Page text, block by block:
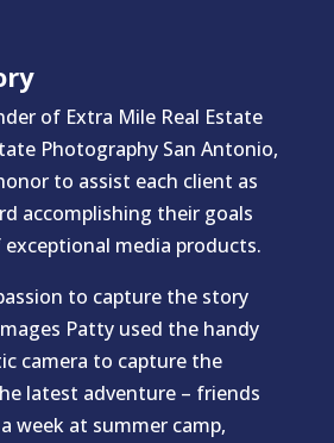
of Extra Mile Real Estate
Photography San Antonio,
to assist each client as
accomplishing their goals
media products.
to capture the story
Patty used the handy
camera to capture the
latest adventure – friends
week at summer camp,